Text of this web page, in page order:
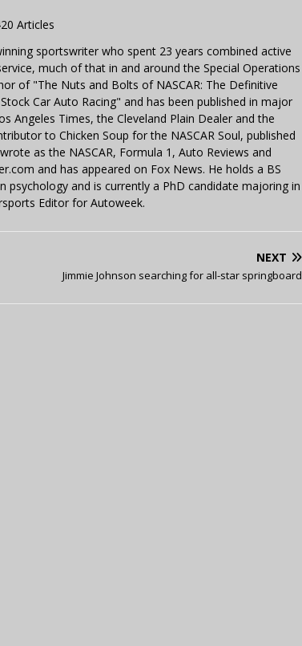
Articles
sportswriter who spent 23 years combined active
much of that in and around the Special Operations
of "The Nuts and Bolts of NASCAR: The Definitive
Car Auto Racing" and has been published in major
Angeles Times, the Cleveland Plain Dealer and the
to Chicken Soup for the NASCAR Soul, published
as the NASCAR, Formula 1, Auto Reviews and
and has appeared on Fox News. He holds a BS
and is currently a PhD candidate majoring in
Editor for Autoweek.
NEXT
Jimmie Johnson searching for all-star springboard